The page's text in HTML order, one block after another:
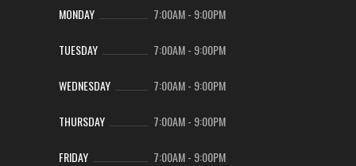
MONDAY 7:00AM- 9:00PM
TUESDAY 7:00AM- 9:00PM
WEDNESDAY 7:00AM- 9:00PM
THURSDAY 7:00AM- 9:00PM
FRIDAY 7:00AM- 9:00PM